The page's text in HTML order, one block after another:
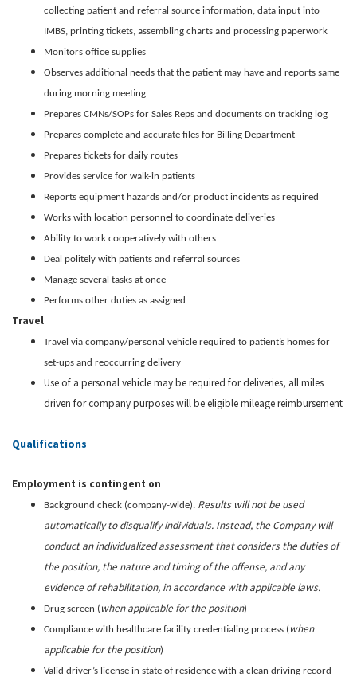
collecting patient and referral source information, data input into
IMBS, printing tickets, assembling charts and processing paperwork
Monitors office supplies
Observes additional needs that the patient may have and reports same
during morning meeting
Prepares CMNs/SOPs for Sales Reps and documents on tracking log
Prepares complete and accurate files for Billing Department
Prepares tickets for daily routes
Provides service for walk-in patients
Reports equipment hazards and/or product incidents as required
Works with location personnel to coordinate deliveries
Ability to work cooperatively with others
Deal politely with patients and referral sources
Manage several tasks at once
Performs other duties as assigned
Travel
Travel via company/personal vehicle required to patient’s homes for
set-ups and reoccurring delivery
Use of a personal vehicle may be required for deliveries, all miles
driven for company purposes will be eligible mileage reimbursement
Qualifications
Employment is contingent on
Background check (company-wide). Results will not be used
automatically to disqualify individuals. Instead, the Company will
conduct an individualized assessment that considers the duties of
the position, the nature and timing of the offense, and any
evidence of rehabilitation, in accordance with applicable laws.
Drug screen ( when applicable for the position)
Compliance with healthcare facility credentialing process ( when
applicable for the position)
Valid driver’s license in state of residence with a clean driving record